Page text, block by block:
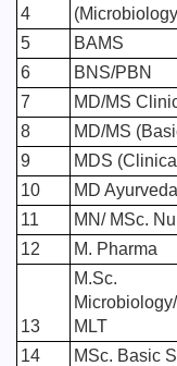
4
5
BAMS
6
BNS/PBN
7
MD/MS
8
MD/MS
9
MDS
10
MD Ayurveda
11
MN/ MSc.
12
M. Pharma
13
MLT
14
MSc. Basic